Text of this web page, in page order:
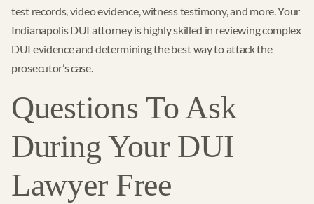
test records, video evidence, witness testimony, and more. Your
Indianapolis DUI attorney is highly skilled in reviewing complex
DUI evidence and determining the best way to attack the
prosecutor’s case.
Questions To Ask
During Your DUI
Lawyer Free